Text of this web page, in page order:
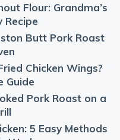
Flour: Grandma’s
Recipe
Butt Pork Roast
Chicken Wings?
Guide
Pork Roast on a
5 Easy Methods